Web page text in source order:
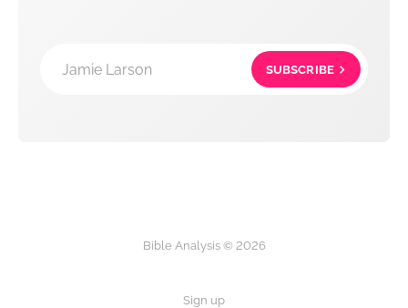
Jamie Larson SUBSCRIBE
Bible Analysis © 2026
Sign up